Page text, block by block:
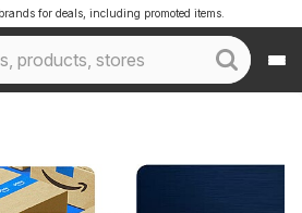
for deals, including promoted items.